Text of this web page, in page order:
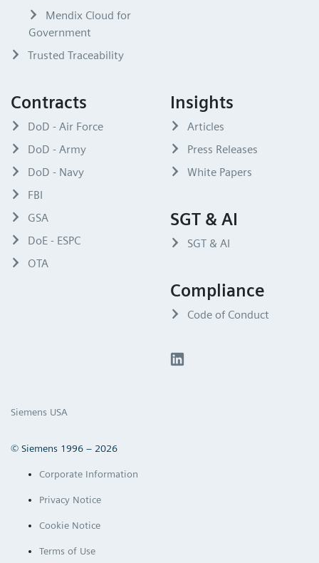
Mendix Cloud for
Government
Trusted Traceability
Contracts
DoD - Air Force
DoD - Army
DoD - Navy
FBI
GSA
DoE - ESPC
OTA
Insights
Articles
Press Releases
White Papers
SGT & AI
SGT & AI
Compliance
Code of Conduct
Siemens USA
© Siemens 1996 – 2026
Corporate Information
Privacy Notice
Cookie Notice
Terms of Use